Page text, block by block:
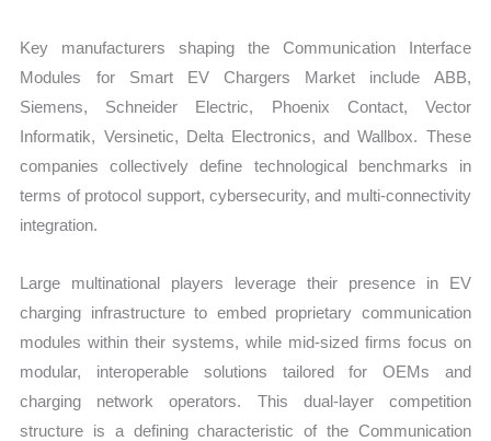
Key manufacturers shaping the Communication Interface
Modules for Smart EV Chargers Market include ABB,
Siemens, Schneider Electric, Phoenix Contact, Vector
Informatik, Versinetic, Delta Electronics, and Wallbox. These
companies collectively define technological benchmarks in
terms of protocol support, cybersecurity, and multi-connectivity
integration.
Large multinational players leverage their presence in EV
charging infrastructure to embed proprietary communication
modules within their systems, while mid-sized firms focus on
modular, interoperable solutions tailored for OEMs and
charging network operators. This dual-layer competition
structure is a defining characteristic of the Communication